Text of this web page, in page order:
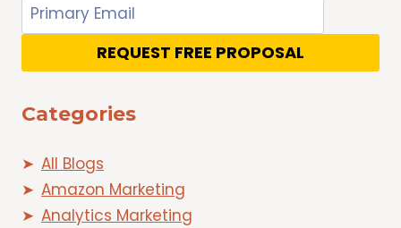
REQUEST FREE PROPOSAL
Categories
All Blogs
Amazon Marketing
Analytics Marketing